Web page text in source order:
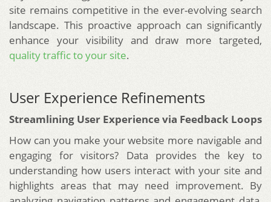
site remains competitive in the ever-evolving search
landscape. This proactive approach can significantly
enhance your visibility and draw more targeted,
quality traffic to your site.
User Experience Refinements
Streamlining User Experience via Feedback Loops
How can you make your website more navigable and
engaging for visitors? Data provides the key to
understanding how users interact with your site and
highlights areas that may need improvement. By